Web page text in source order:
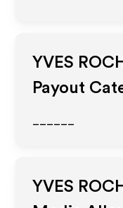
YVES
Payout
YVES